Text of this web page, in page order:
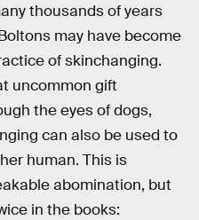
thousands of years
may have become
of skinchanging.
uncommon gift
the eyes of dogs,
can also be used to
human. This is
abomination, but
in the books: